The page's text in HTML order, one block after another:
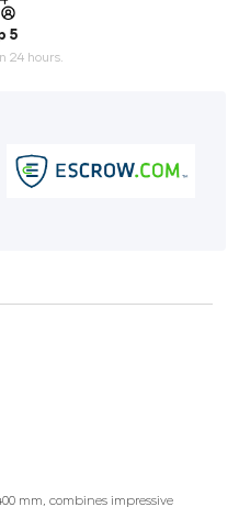
5
24 hours.
mm, combines impressive